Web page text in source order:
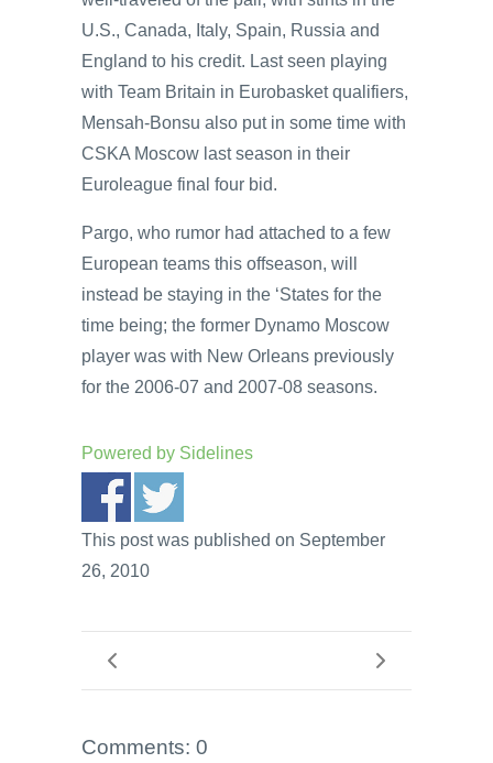
U.S., Canada, Italy, Spain, Russia and
England to his credit. Last seen playing
with Team Britain in Eurobasket qualifiers,
Mensah-Bonsu also put in some time with
CSKA Moscow last season in their
Euroleague final four bid.
Pargo, who rumor had attached to a few
European teams this offseason, will
instead be staying in the ‘States for the
time being; the former Dynamo Moscow
player was with New Orleans previously
for the 2006-07 and 2007-08 seasons.
Powered by Sidelines
This post was published on September
26, 2010
Comments: 0